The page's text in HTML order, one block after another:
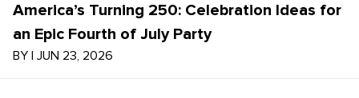
America’s Turning 250: Celebration Ideas for
an Epic Fourth of July Party
BY | JUN 23, 2026